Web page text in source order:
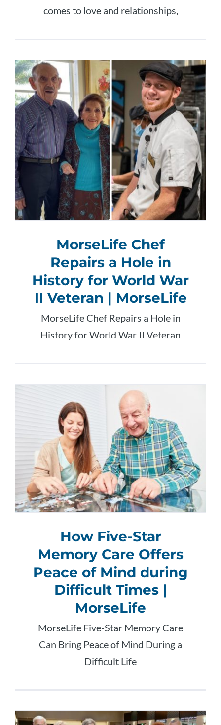
comes to love and relationships,
MorseLife Chef
Repairs a Hole in
History for World War
II Veteran | MorseLife
MorseLife Chef Repairs a Hole in
History for World War II Veteran
How Five-Star
Memory Care Offers
Peace of Mind during
Difficult Times |
MorseLife
MorseLife Five-Star Memory Care
Can Bring Peace of Mind During a
Difficult Life